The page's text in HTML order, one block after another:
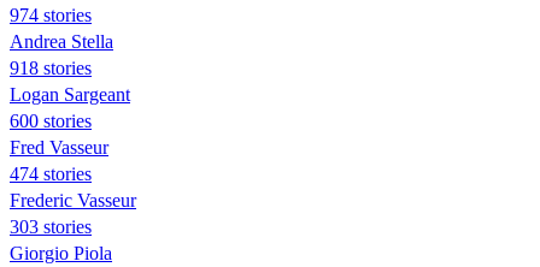
974 stories
Andrea Stella
918 stories
Logan Sargeant
600 stories
Fred Vasseur
474 stories
Frederic Vasseur
303 stories
Giorgio Piola